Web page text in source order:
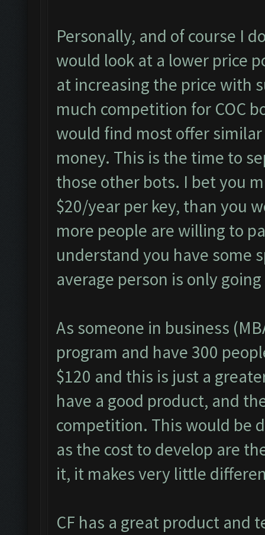
Personally, and of course I
would look at a lower price
at increasing the price with
much competition for COC
would find most offer
money. This is the time to
those other bots. I bet you
$20/year per key, than you
more people are willing to
understand you have some
average person is only
As someone in business
program and have 300
$120 and this is just a
have a good product, and
competition. This would be
as the cost to develop are
it, it makes very little
CF has a great product and